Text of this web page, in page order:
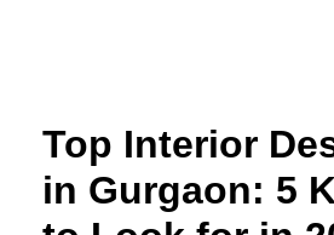
Top Interior
in Gurgaon: 5